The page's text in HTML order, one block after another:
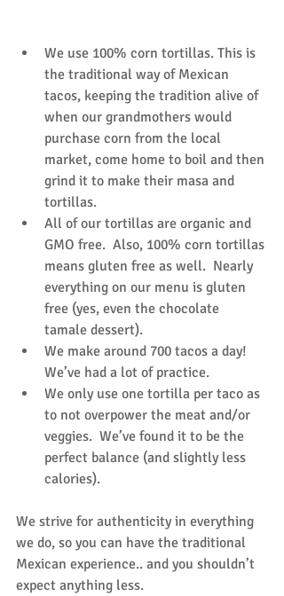
We use 100% corn tortillas. This is
the traditional way of Mexican
tacos, keeping the tradition alive of
when our grandmothers would
purchase corn from the local
market, come home to boil and then
grind it to make their masa and
tortillas.
All of our tortillas are organic and
GMO free.  Also, 100% corn tortillas
means gluten free as well.  Nearly
everything on our menu is gluten
free (yes, even the chocolate
tamale dessert).
We make around 700 tacos a day!
We’ve had a lot of practice.
We only use one tortilla per taco as
to not overpower the meat and/or
veggies.  We’ve found it to be the
perfect balance (and slightly less
calories).
We strive for authenticity in everything
we do, so you can have the traditional
Mexican experience.. and you shouldn’t
expect anything less.